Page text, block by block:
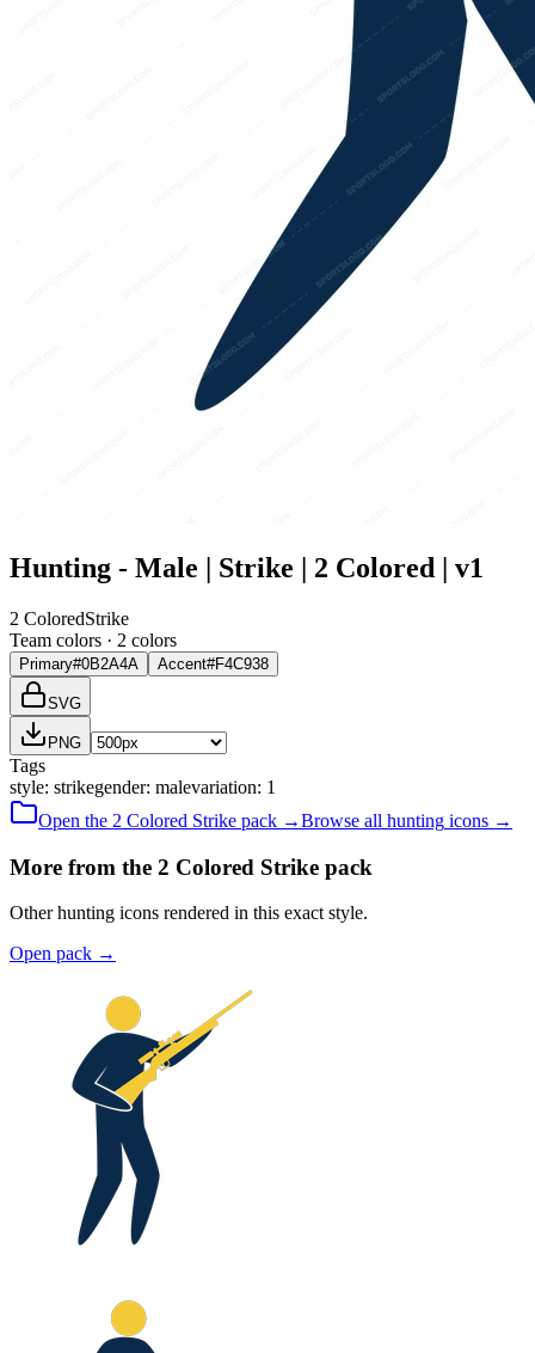
Hunting - Male | Strike | 2 Colored | v1
2 ColoredStrike
Team colors · 2 colors
Primary#0B2A4A Accent#F4C938
SVG
PNG
Tags
style: strikegender: malevariation: 1
Open the 2 Colored Strike pack →Browse all hunting icons →
More from the 2 Colored Strike pack
Other hunting icons rendered in this exact style.
Open pack →